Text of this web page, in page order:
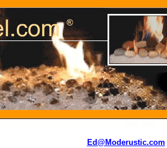
Ed@Moderustic.com